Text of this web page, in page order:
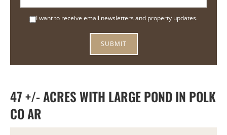
I want to receive email newsletters and property updates.
47 +/- ACRES WITH LARGE POND IN POLK
CO AR